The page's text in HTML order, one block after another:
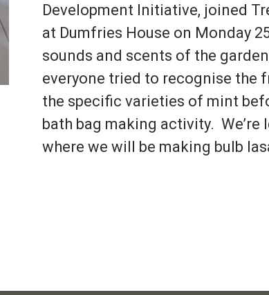
Development Initiative, joined
at Dumfries House on Monday
sounds and scents of the
everyone tried to recognise the
the specific varieties of mint
bath bag making activity.
where we will be making bulb